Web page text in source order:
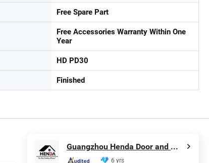
Free Spare Part
Free Accessories Warranty Within One
Year
HD PD30
Finished
Guangzhou Henda Door and Window Co., Ltd.
6 yrs